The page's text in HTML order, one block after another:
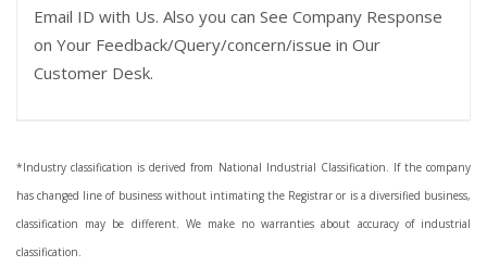
Email ID with Us. Also you can See Company Response
on Your Feedback/Query/concern/issue in Our
Customer Desk.
*Industry classification is derived from National Industrial Classification. If the company
has changed line of business without intimating the Registrar or is a diversified business,
classification may be different. We make no warranties about accuracy of industrial
classification.